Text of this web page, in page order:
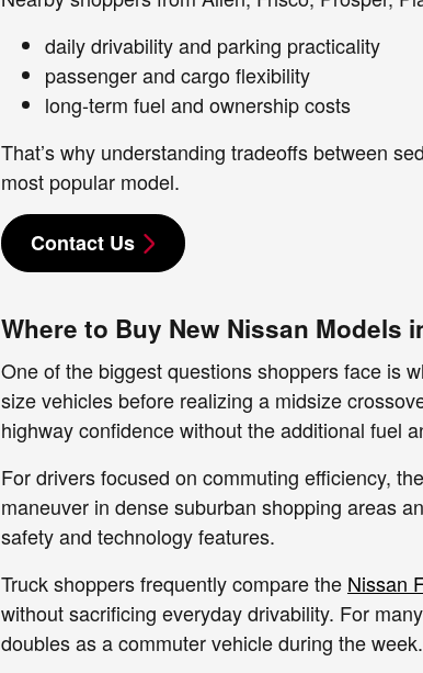
daily drivability and parking practicality
passenger and cargo flexibility
long-term fuel and ownership costs
That’s why understanding tradeoffs between
most popular model.
Contact Us
Where to Buy New Nissan Models
One of the biggest questions shoppers face is
size vehicles before realizing a midsize
highway confidence without the additional fuel
For drivers focused on commuting efficiency, the
maneuver in dense suburban shopping areas
safety and technology features.
Truck shoppers frequently compare the Nissan
without sacrificing everyday drivability. For
doubles as a commuter vehicle during the week.